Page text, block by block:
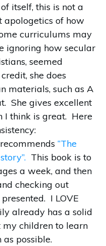
itself, this is not a
apologetics of how
curriculums may
ignoring how secular
seemed
she does
materials, such as A
She gives excellent
I think is great. Here
“The
This book is to
a week, and then
checking out
I LOVE
already has a solid
children to learn
possible.